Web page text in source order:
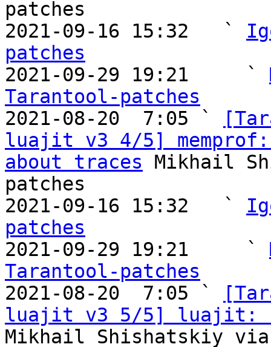
patches
2021-09-16 15:32   `
patches
2021-09-29 19:21     `
Tarantool-patches
2021-08-20  7:05 `
luajit v3 4/5]
about traces Mikhail
patches
2021-09-16 15:32   `
patches
2021-09-29 19:21     `
Tarantool-patches
2021-08-20  7:05 `
luajit v3 5/5] luajit: